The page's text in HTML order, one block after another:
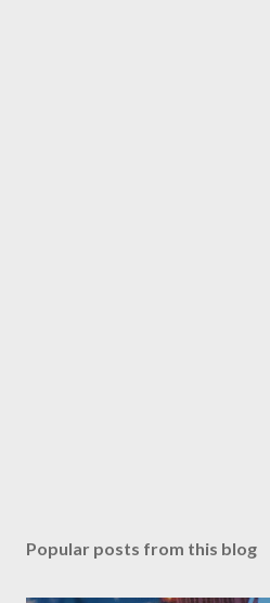
Popular posts from this blog